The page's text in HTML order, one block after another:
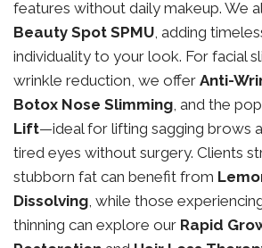
features without daily makeup. We
Beauty Spot SPMU, adding
individuality to your look. For facial
wrinkle reduction, we offer Anti-
Botox Nose Slimming, and the
Lift—ideal for lifting sagging brows
tired eyes without surgery. Clients
stubborn fat can benefit from
Dissolving, while those
thinning can explore our Rapid